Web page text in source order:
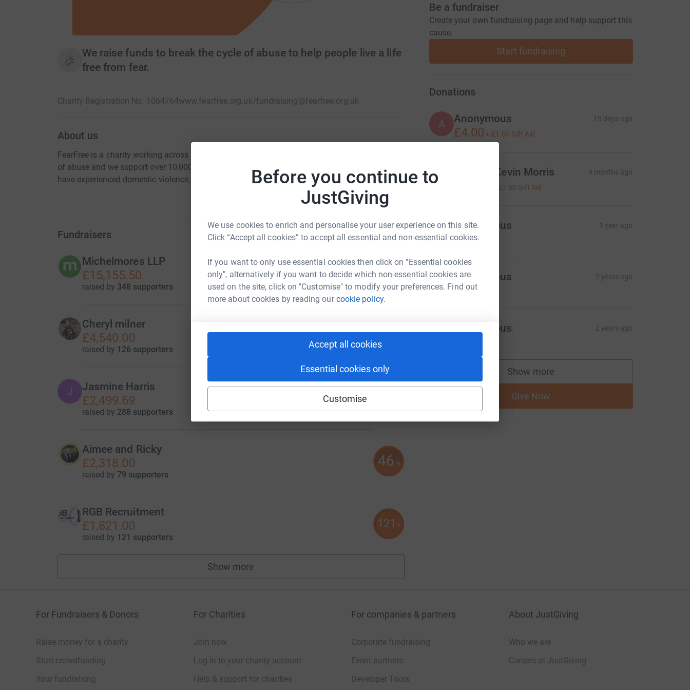
Before you continue to
JustGiving
We use cookies to enrich and personalise your user experience on this site.
Click “Accept all cookies” to accept all essential and non-essential cookies.
If you want to only use essential cookies then click on "Essential cookies
only", alternatively if you want to decide which non-essential cookies are
used on the site, click on "Customise" to modify your preferences. Find out
more about cookies by reading ourcookie policy.
Accept all cookies
Essential cookies only
Customise
We raise funds to break the cycle of abuse to help people live a life
free from fear.
Charity Registration No. 1064764www.fearfree.org.uk/fundraising@fearfree.org.uk
About us
FearFree is a charity working across Southwest UK. As a charity, our aim is to break the cycle
of abuse and we support over 10,000 adults and children every year who are experiencing or
have experienced domestic violence, sexual violence, and stalking.
Fundraisers
Michelmores LLP
£15,155.50
raised by 348 supporters
Cheryl milner
£4,540.00
raised by 126 supporters
303
J Jasmine Harris
£2,499.69
raised by 288 supporters
Aimee and Ricky
£2,318.00
raised by 79 supporters
46 %
RGB Recruitment
£1,821.00
raised by 121 supporters
121 %
Show more
fundraisers
Be a fundraiser
Create your own fundraising page and help support this
cause.
Start fundraising
Donations
A Anonymous 15 days ago
£4.00 + £1.00 Gift Aid
Jayne & Kevin Morris 9 months ago
£7.50 Gift Aid
A Anonymous 1 year ago
A Anonymous 2 years ago
A Anonymous 2 years ago
Show more
supporters
Give Now
For Fundraisers & Donors
Raise money for a charity
Start crowdfunding
Your fundraising
For Charities
Join now
Log in to your charity account
Help & support for charities
For companies & partners
Corporate fundraising
Event partners
Developer Tools
About JustGiving
Who we are
Careers at JustGiving